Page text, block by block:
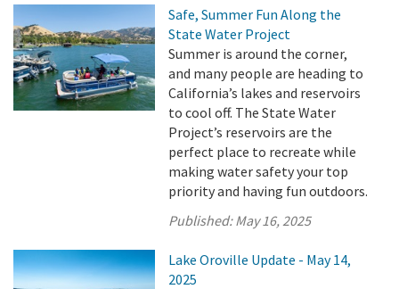
Safe, Summer Fun Along the
State Water Project
Summer is around the corner,
and many people are heading to
California’s lakes and reservoirs
to cool off. The State Water
Project’s reservoirs are the
perfect place to recreate while
making water safety your top
priority and having fun outdoors.
Published:May 16, 2025
Lake Oroville Update - May 14,
2025